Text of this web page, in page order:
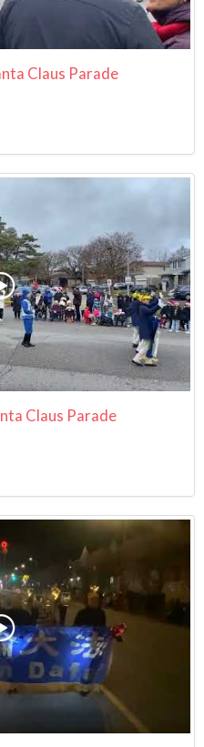
Claus Parade
Claus Parade